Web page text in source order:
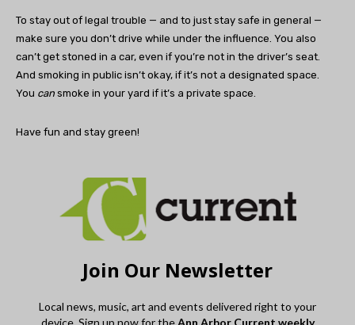
To stay out of legal trouble — and to just stay safe in general —
make sure you don’t drive while under the influence. You also
can’t get stoned in a car, even if you’re not in the driver’s seat.
And smoking in public isn’t okay, if it’s not a designated space.
You can smoke in your yard if it’s a private space.
Have fun and stay green!